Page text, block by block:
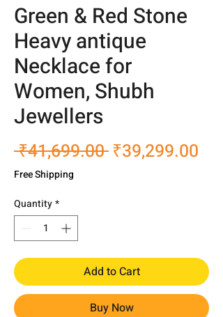
Green & Red Stone
Heavy antique
Necklace for
Women, Shubh
Jewellers
₹41,699.00 Regular
₹39,299.00
Free Shipping
Quantity*
Add to Cart
Buy Now